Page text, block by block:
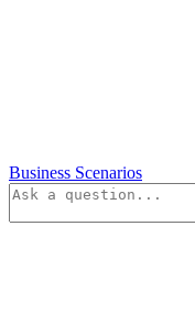
Business Scenarios